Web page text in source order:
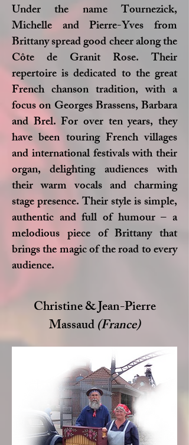
Under the name Tournezick,
Michelle and Pierre-Yves from
Brittany spread good cheer along the
Côte de Granit Rose. Their
repertoire is dedicated to the great
French chanson tradition, with a
focus on Georges Brassens, Barbara
and Brel. For over ten years, they
have been touring French villages
and international festivals with their
organ, delighting audiences with
their warm vocals and charming
stage presence. Their style is simple,
authentic and full of humour – a
melodious piece of Brittany that
brings the magic of the road to every
audience.
Christine & Jean-Pierre
Massaud(France)